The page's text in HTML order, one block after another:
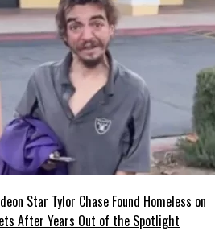
Star Tylor Chase Found Homeless on
After Years Out of the Spotlight